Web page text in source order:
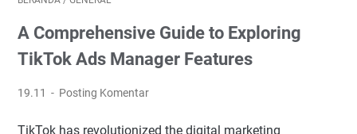
A Comprehensive Guide to Exploring
TikTok Ads Manager Features
19.11 Posting Komentar
TikTok has revolutionized the digital marketing